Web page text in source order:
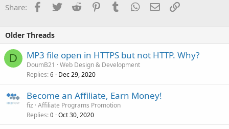
Share: Facebook
TwitterReddit PinterestTumblrWhatsApp
EmailLink
Older Threads
D MP3 file open in HTTPS but not HTTP. Why?
DoumB21
Web Design & Development
Replies 6 Dec 29, 2020
Become an Affiliate, Earn Money!
fiz Affiliate Programs Promotion
Replies 0 Oct 30, 2020